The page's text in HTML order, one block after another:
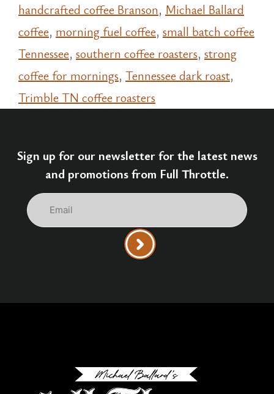
handcrafted coffee Branson, Michael Ballard
coffee, morning fuel coffee, small batch coffee
Tennessee, southern coffee roasters, strong
coffee for mornings, Tennessee dark roast,
Trimble TN coffee roasters
Sign up for our newsletter for the latest news
and promotions from Full Throttle.